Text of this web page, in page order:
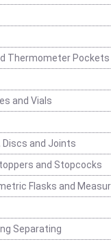
Thermometer Pockets
and Vials
and Joints
and Stopcocks
Flasks and
Separating